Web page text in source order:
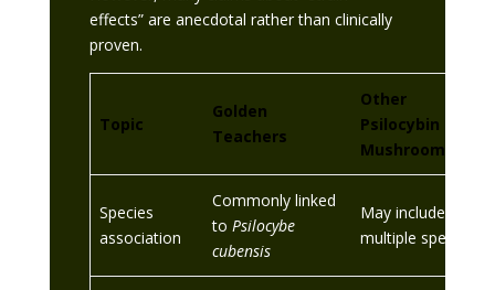
effects” are anecdotal rather than clinically
proven.
Topic
Golden
Teachers
Other
Psilocybin
Mushrooms
Species
association
Commonly linked
to Psilocybe
cubensis
May include
multiple species